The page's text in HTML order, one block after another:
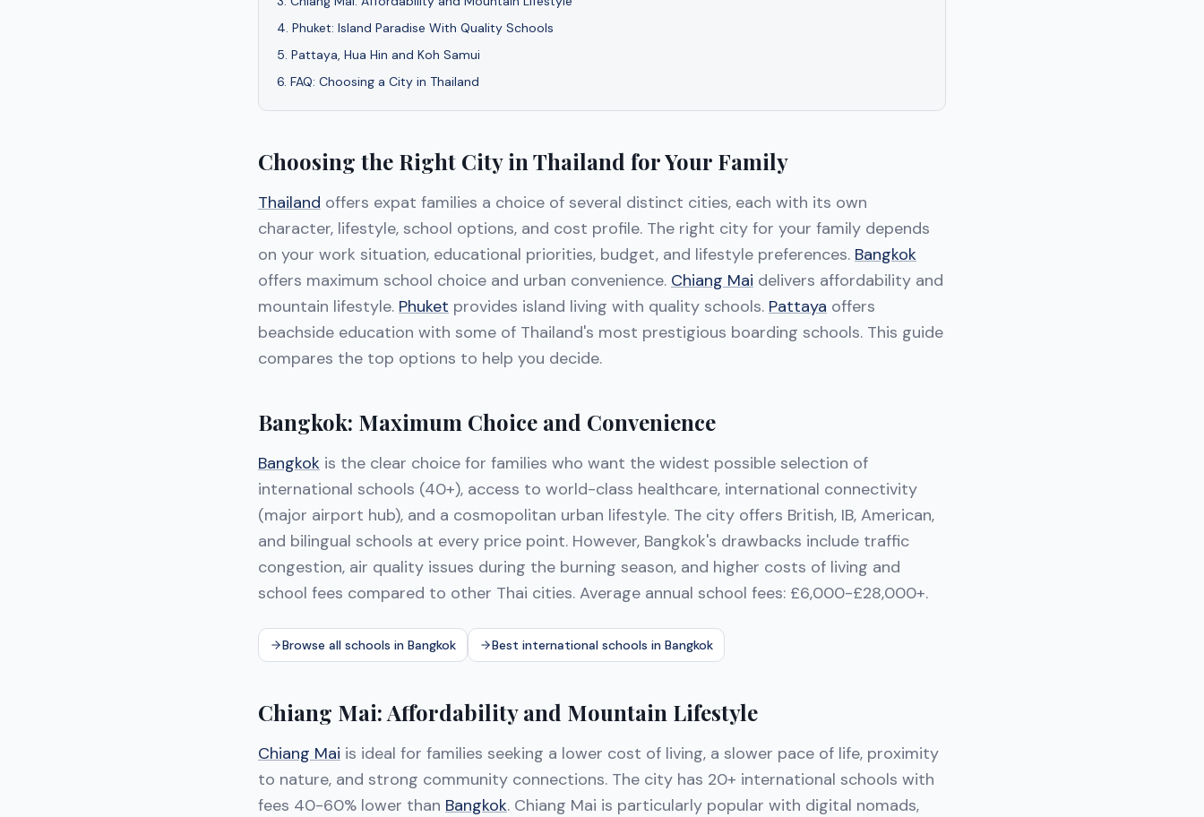
4. Phuket: Island Paradise With Quality Schools
5. Pattaya, Hua Hin and Koh Samui
6. FAQ: Choosing a City in Thailand
Choosing the Right City in Thailand for Your Family
Thailand offers expat families a choice of several distinct cities, each with its own
character, lifestyle, school options, and cost profile. The right city for your family depends
on your work situation, educational priorities, budget, and lifestyle preferences. Bangkok
offers maximum school choice and urban convenience. Chiang Mai delivers affordability and
mountain lifestyle. Phuket provides island living with quality schools. Pattaya offers
beachside education with some of Thailand's most prestigious boarding schools. This guide
compares the top options to help you decide.
Bangkok: Maximum Choice and Convenience
Bangkok is the clear choice for families who want the widest possible selection of
international schools (40+), access to world-class healthcare, international connectivity
(major airport hub), and a cosmopolitan urban lifestyle. The city offers British, IB, American,
and bilingual schools at every price point. However, Bangkok's drawbacks include traffic
congestion, air quality issues during the burning season, and higher costs of living and
school fees compared to other Thai cities. Average annual school fees: £6,000-£28,000+.
Browse all schools in Bangkok Best international schools in Bangkok
Chiang Mai: Affordability and Mountain Lifestyle
Chiang Mai is ideal for families seeking a lower cost of living, a slower pace of life, proximity
to nature, and strong community connections. The city has 20+ international schools with
fees 40-60% lower than Bangkok. Chiang Mai is particularly popular with digital nomads,